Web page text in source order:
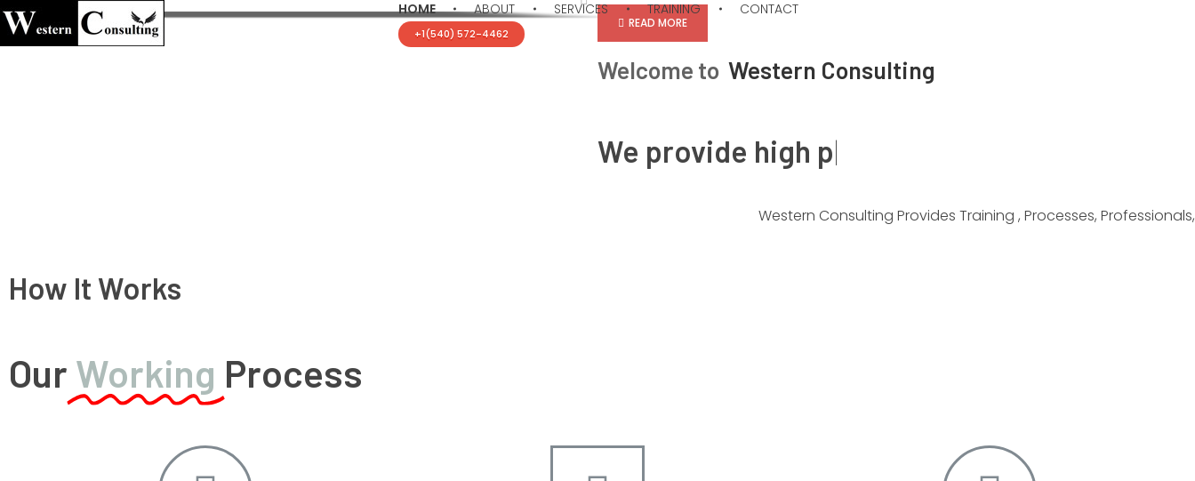
HOME ABOUT SERVICES TRAINING CONTACT
+1(540) 572-4462
Welcome to Western Consulting
We provide high performance
Western Consulting Provides Training , Processes, Professionals, And
READ MORE
How It Works
Our Working Process